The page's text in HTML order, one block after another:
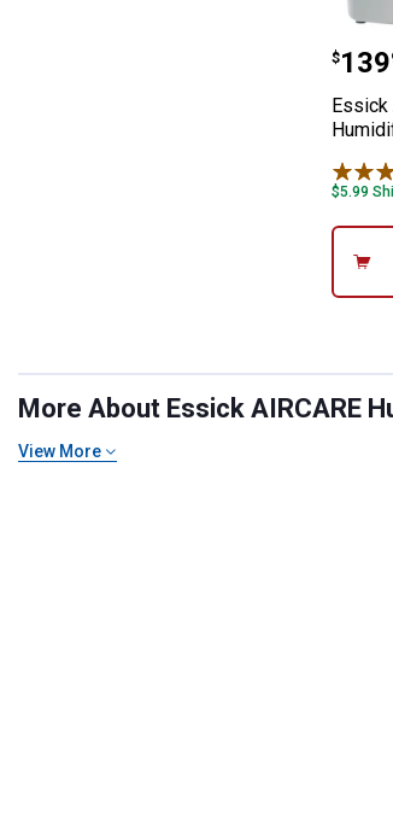
$139
.
Essick
$5.99
More About Essick AIRCARE
View More